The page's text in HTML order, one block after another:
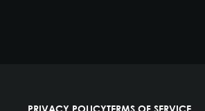
PRIVACY POLICYTERMS OF SERVICE